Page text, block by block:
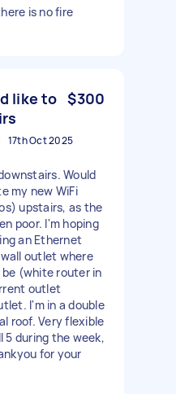
is no fire
like to $300
17th Oct 2025
Would
my new WiFi
upstairs, as the
poor. I'm hoping
an Ethernet
outlet where
(white router in
outlet
I'm in a double
roof. Very flexible
during the week,
for your